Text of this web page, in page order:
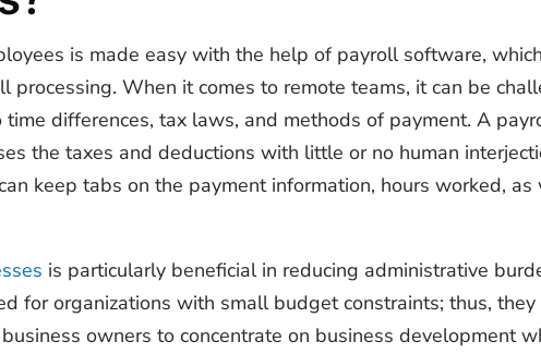
is made easy with the help of payroll software,
processing. When it comes to remote teams, it can be
differences, tax laws, and methods of payment. A
the taxes and deductions with little or no human
keep tabs on the payment information, hours worked,
is particularly beneficial in reducing administrative
for organizations with small budget constraints; thus,
owners to concentrate on business development